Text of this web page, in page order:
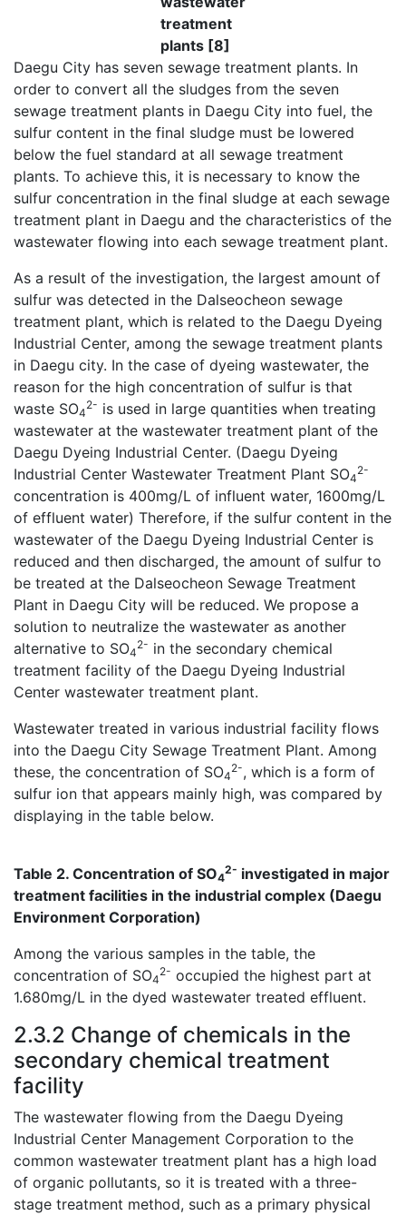
treatment
plants [8]
Daegu City has seven sewage treatment plants. In
order to convert all the sludges from the seven
sewage treatment plants in Daegu City into fuel, the
sulfur content in the final sludge must be lowered
below the fuel standard at all sewage treatment
plants. To achieve this, it is necessary to know the
sulfur concentration in the final sludge at each sewage
treatment plant in Daegu and the characteristics of the
wastewater flowing into each sewage treatment plant.
As a result of the investigation, the largest amount of
sulfur was detected in the Dalseocheon sewage
treatment plant, which is related to the Daegu Dyeing
Industrial Center, among the sewage treatment plants
in Daegu city. In the case of dyeing wastewater, the
reason for the high concentration of sulfur is that
waste SO4
2- is used in large quantities when treating
wastewater at the wastewater treatment plant of the
Daegu Dyeing Industrial Center. (Daegu Dyeing
Industrial Center Wastewater Treatment Plant SO4
2-
concentration is 400mg/L of influent water, 1600mg/L
of effluent water) Therefore, if the sulfur content in the
wastewater of the Daegu Dyeing Industrial Center is
reduced and then discharged, the amount of sulfur to
be treated at the Dalseocheon Sewage Treatment
Plant in Daegu City will be reduced. We propose a
solution to neutralize the wastewater as another
alternative to SO4
2- in the secondary chemical
treatment facility of the Daegu Dyeing Industrial
Center wastewater treatment plant.
Wastewater treated in various industrial facility flows
into the Daegu City Sewage Treatment Plant. Among
these, the concentration of SO4
2-, which is a form of
sulfur ion that appears mainly high, was compared by
displaying in the table below.
Table 2. Concentration of SO4
2- investigated in major
treatment facilities in the industrial complex (Daegu
Environment Corporation)
Among the various samples in the table, the
concentration of SO4
2- occupied the highest part at
1.680mg/L in the dyed wastewater treated effluent.
2.3.2 Change of chemicals in the
secondary chemical treatment
facility
The wastewater flowing from the Daegu Dyeing
Industrial Center Management Corporation to the
common wastewater treatment plant has a high load
of organic pollutants, so it is treated with a three-
stage treatment method, such as a primary physical